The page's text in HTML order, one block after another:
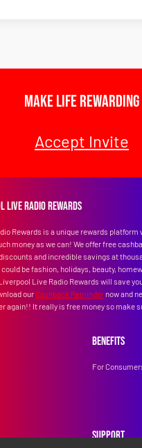
Make Life Rewarding
Accept Invite
Radio Rewards
Rewards is a unique rewards platform
money as we can! We offer free
and incredible savings at
be fashion, holidays, beauty,
Live Radio Rewards will save
our Cashback Reminder now and
again!! It really is free money so make
Benefits
For
Support